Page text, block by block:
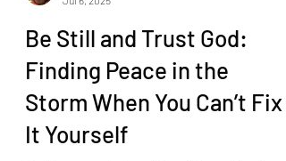
Enid OA
Jul 6, 2025
Be Still and Trust God:
Finding Peace in the
Storm When You Can’t Fix